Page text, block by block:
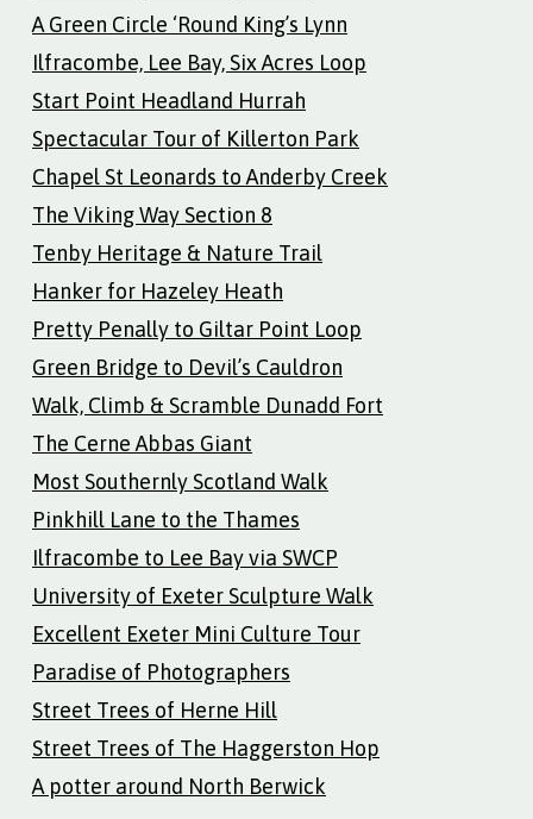
A Green Circle ‘Round King’s Lynn
Ilfracombe, Lee Bay, Six Acres Loop
Start Point Headland Hurrah
Spectacular Tour of Killerton Park
Chapel St Leonards to Anderby Creek
The Viking Way Section 8
Tenby Heritage & Nature Trail
Hanker for Hazeley Heath
Pretty Penally to Giltar Point Loop
Green Bridge to Devil’s Cauldron
Walk, Climb & Scramble Dunadd Fort
The Cerne Abbas Giant
Most Southernly Scotland Walk
Pinkhill Lane to the Thames
Ilfracombe to Lee Bay via SWCP
University of Exeter Sculpture Walk
Excellent Exeter Mini Culture Tour
Paradise of Photographers
Street Trees of Herne Hill
Street Trees of The Haggerston Hop
A potter around North Berwick